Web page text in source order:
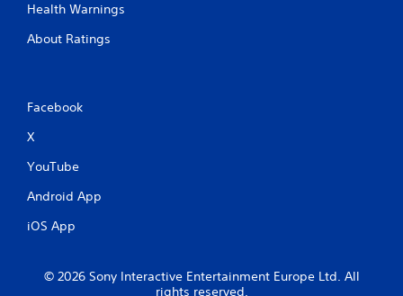
Health Warnings
About Ratings
Facebook
X
YouTube
Android App
iOS App
© 2026 Sony Interactive Entertainment Europe Ltd. All
rights reserved.